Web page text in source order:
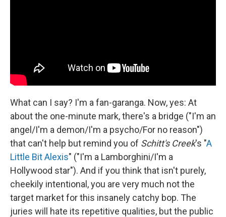
What can I say? I'm a fan-garanga. Now, yes: At
about the one-minute mark, there's a bridge ("I'm an
angel/I'm a demon/I'm a psycho/For no reason")
that can't help but remind you of Schitt's Creek's "A
Little Bit Alexis" ("I'm a Lamborghini/I'm a
Hollywood star"). And if you think that isn't purely,
cheekily intentional, you are very much not the
target market for this insanely catchy bop. The
juries will hate its repetitive qualities, but the public